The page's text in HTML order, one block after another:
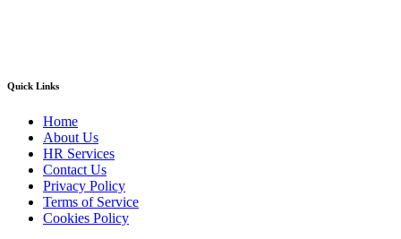
Quick Links
Home
About Us
HR Services
Contact Us
Privacy Policy
Terms of Service
Cookies Policy